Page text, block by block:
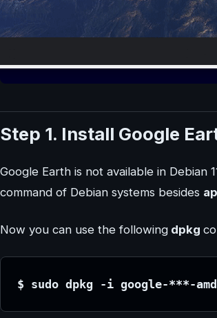
Step 1. Install Google
Google Earth is not available in Debian
command of Debian systems besides
Now you can use the following dpkg
$ sudo dpkg -i google-***-